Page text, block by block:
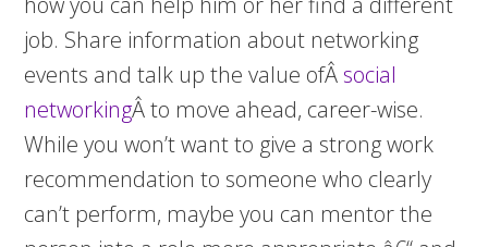
job. Share information about networking
events and talk up the value ofÂ social
networkingÂ to move ahead, career-wise.
While you won’t want to give a strong work
recommendation to someone who clearly
can’t perform, maybe you can mentor the